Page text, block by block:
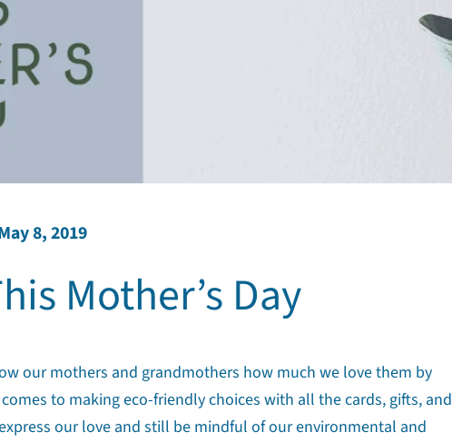
8, 2019
Mother’s Day
our mothers and grandmothers how much we love them by
to making eco-friendly choices with all the cards, gifts, and
our love and still be mindful of our environmental and